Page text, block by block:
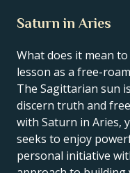
Saturn in Aries
What does it mean
lesson as a free-
The Sagittarian sun
discern truth and
with Saturn in Aries,
seeks to enjoy
personal initiative